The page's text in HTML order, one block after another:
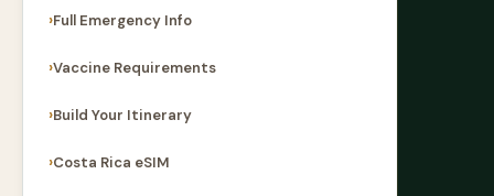
Full Emergency Info
Vaccine Requirements
Build Your Itinerary
Costa Rica eSIM